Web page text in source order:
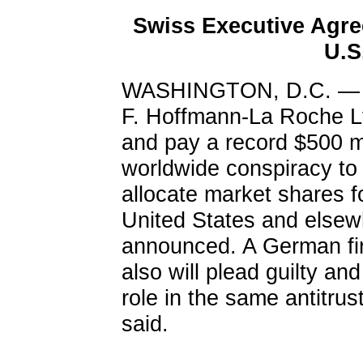
Swiss Executive
WASHINGTON, D.C.
F. Hoffmann-La Roche
and pay a record $500
worldwide conspiracy
allocate market shares
United States and
announced. A German
also will plead guilty
role in the same
said.